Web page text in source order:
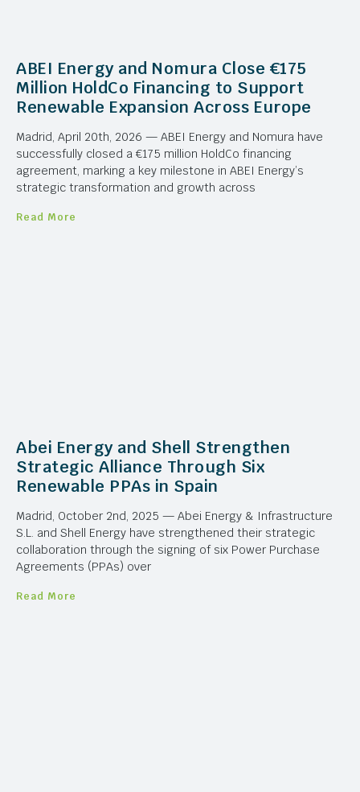
ABEI Energy and Nomura Close €175
Million HoldCo Financing to Support
Renewable Expansion Across Europe
Madrid, April 20th, 2026 — ABEI Energy and Nomura have
successfully closed a €175 million HoldCo financing
agreement, marking a key milestone in ABEI Energy’s
strategic transformation and growth across
Read More
Abei Energy and Shell Strengthen
Strategic Alliance Through Six
Renewable PPAs in Spain
Madrid, October 2nd, 2025 — Abei Energy & Infrastructure
S.L. and Shell Energy have strengthened their strategic
collaboration through the signing of six Power Purchase
Agreements (PPAs) over
Read More